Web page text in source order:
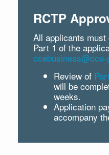
RCTP
All applicants
Part 1 of the
ccebusiness@cce-
Review of
will be
weeks.
Application
accompany